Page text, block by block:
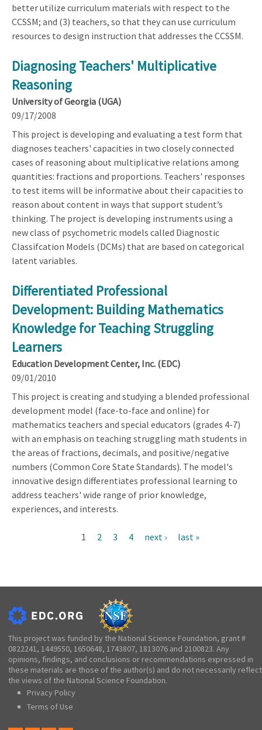
better utilize curriculum materials with respect to the
CCSSM; and (3) teachers, so that they can use curriculum
resources to design instruction that addresses the CCSSM.
Diagnosing Teachers' Multiplicative
Reasoning
University of Georgia (UGA)
09/17/2008
This project is developing and evaluating a test form that
diagnoses teachers' capacities in two closely connected
cases of reasoning about multiplicative relations among
quantities: fractions and proportions. Teachers' responses
to test items will be informative about their capacities to
reason about content in ways that support student’s
thinking. The project is developing instruments using a
new class of psychometric models called Diagnostic
Classifcation Models (DCMs) that are based on categorical
latent variables.
Differentiated Professional
Development: Building Mathematics
Knowledge for Teaching Struggling
Learners
Education Development Center, Inc. (EDC)
09/01/2010
This project is creating and studying a blended professional
development model (face-to-face and online) for
mathematics teachers and special educators (grades 4-7)
with an emphasis on teaching struggling math students in
the areas of fractions, decimals, and positive/negative
numbers (Common Core State Standards). The model's
innovative design differentiates professional learning to
address teachers' wide range of prior knowledge,
experiences, and interests.
Current
1 Page
2 Page
3 Page
4
Next
next ›
Last
last »
This project was funded by the National Science Foundation, grant #
0822241, 1449550, 1650648, 1743807, 1813076 and 2100823. Any
opinions, findings, and conclusions or recommendations expressed in
these materials are those of the author(s) and do not necessarily reflect
the views of the National Science Foundation.
Privacy Policy
Terms of Use